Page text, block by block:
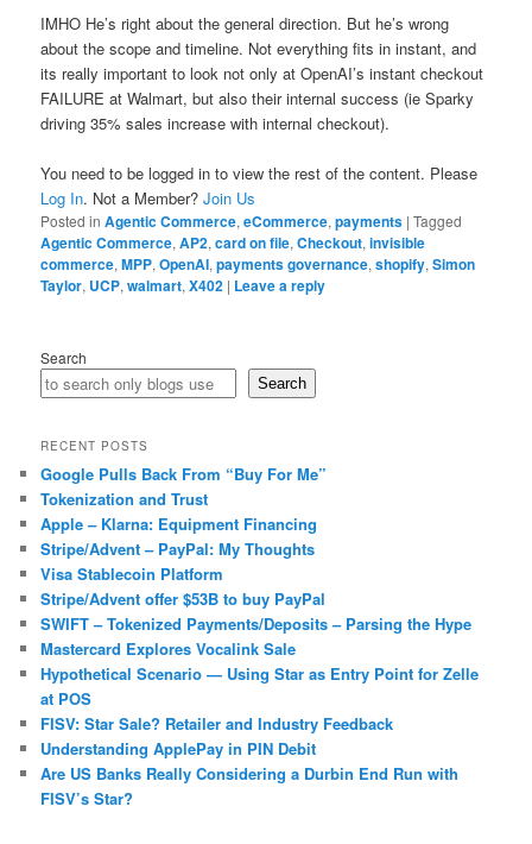
IMHO He’s right about the general direction. But he’s wrong
about the scope and timeline. Not everything fits in instant, and
its really important to look not only at OpenAI’s instant checkout
FAILURE at Walmart, but also their internal success (ie Sparky
driving 35% sales increase with internal checkout).
You need to be logged in to view the rest of the content. Please
Log In. Not a Member?Join Us
Posted in Agentic Commerce,eCommerce,payments |Tagged
Agentic Commerce,AP2,card on file,Checkout,invisible
commerce,MPP,OpenAI,payments governance,shopify,Simon
Taylor, UCP,walmart,X402 | Leave a reply
Search
Search
RECENT POSTS
Google Pulls Back From “Buy For Me”
Tokenization and Trust
Apple – Klarna: Equipment Financing
Stripe/Advent – PayPal: My Thoughts
Visa Stablecoin Platform
Stripe/Advent offer $53B to buy PayPal
SWIFT – Tokenized Payments/Deposits – Parsing the Hype
Mastercard Explores Vocalink Sale
Hypothetical Scenario — Using Star as Entry Point for Zelle
at POS
FISV: Star Sale? Retailer and Industry Feedback
Understanding ApplePay in PIN Debit
Are US Banks Really Considering a Durbin End Run with
FISV’s Star?